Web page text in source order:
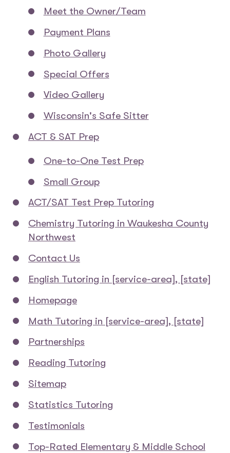
Meet the Owner/Team
Payment Plans
Photo Gallery
Special Offers
Video Gallery
Wisconsin's Safe Sitter
ACT & SAT Prep
One-to-One Test Prep
Small Group
ACT/SAT Test Prep Tutoring
Chemistry Tutoring in Waukesha County
Northwest
Contact Us
English Tutoring in [service-area], [state]
Homepage
Math Tutoring in [service-area], [state]
Partnerships
Reading Tutoring
Sitemap
Statistics Tutoring
Testimonials
Top-Rated Elementary & Middle School